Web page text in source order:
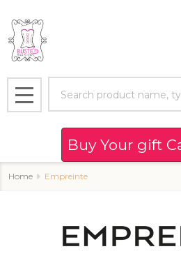
MENU
Buy Your gift
Home Empreinte